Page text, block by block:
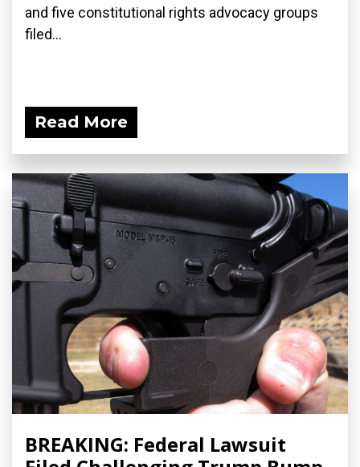
and five constitutional rights advocacy groups
filed...
Read More
BREAKING: Federal Lawsuit